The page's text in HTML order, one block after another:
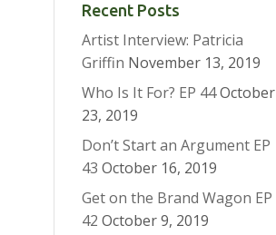
Recent Posts
Artist Interview: Patricia
Griffin November 13, 2019
Who Is It For? EP 44 October
23, 2019
Don’t Start an Argument EP
43 October 16, 2019
Get on the Brand Wagon EP
42 October 9, 2019